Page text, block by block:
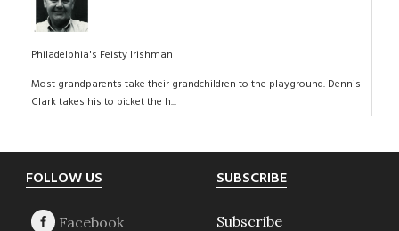
Philadelphia's Feisty Irishman
Most grandparents take their grandchildren to the playground. Dennis
Clark takes his to picket the h...
Footer
FOLLOW US SUBSCRIBE
Subscribe